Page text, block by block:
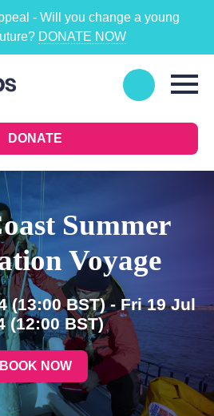
- Will you change a young
DONATE NOW
DONATE
Summer
Voyage
(13:00 BST)- Fri 19 Jul
(12:00 BST)
BOOK NOW